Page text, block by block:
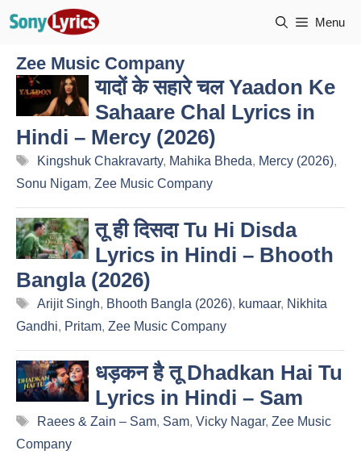
Menu
Zee Music Company
यादों के सहारे चल Yaadon Ke
Sahaare Chal Lyrics in
Hindi – Mercy (2026)
Tags
Kingshuk Chakravarty, Mahika Bheda, Mercy (2026),
Sonu Nigam, Zee Music Company
तू ही दिसदा Tu Hi Disda
Lyrics in Hindi – Bhooth
Bangla (2026)
Tags
Arijit Singh, Bhooth Bangla (2026), kumaar, Nikhita
Gandhi, Pritam, Zee Music Company
धड़कन है तू Dhadkan Hai Tu
Lyrics in Hindi – Sam
Tags
Raees & Zain – Sam, Sam, Vicky Nagar, Zee Music
Company